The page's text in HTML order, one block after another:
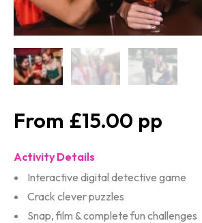
£15.00
Activity Details
Interactive digital detective game
Crack clever puzzles
Snap, film & complete fun challenges